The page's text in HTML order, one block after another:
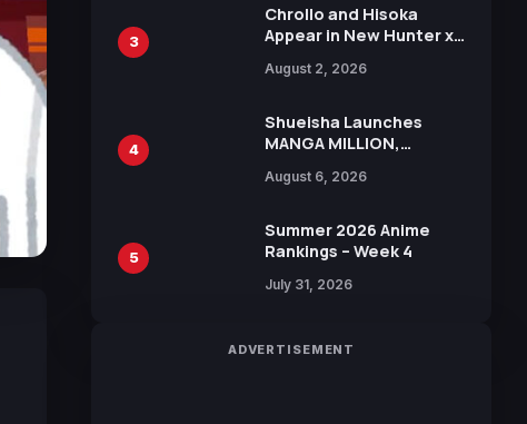
in New Booster
3
Chrollo and Hisoka
Appear in New Hunter x
Collaboration with
August 2, 2026
4
Shueisha Launches
MANGA MILLION,
Manga Series in Over
August 6, 2026
5
Summer 2026 Anime
Rankings – Week 4
July 31, 2026
ADVERTISEMENT